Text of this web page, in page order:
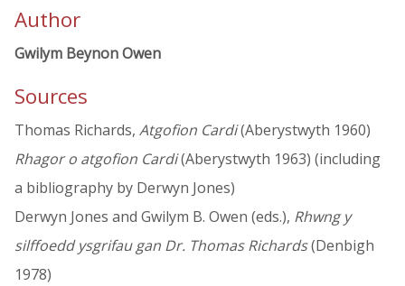
Author
Gwilym Beynon Owen
Sources
Thomas Richards, Atgofion Cardi(Aberystwyth 1960)
Rhagor o atgofion Cardi(Aberystwyth 1963) (including
a bibliography by Derwyn Jones)
Derwyn Jones and Gwilym B. Owen (eds.), Rhwng y
silffoedd ysgrifau gan Dr. Thomas Richards(Denbigh
1978)